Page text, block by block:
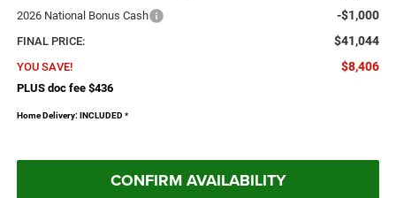
2026 National Bonus Cash -$1,000
FINAL PRICE: $41,044
YOU SAVE! $8,406
PLUS doc fee $436
Home Delivery: INCLUDED *
CONFIRM AVAILABILITY